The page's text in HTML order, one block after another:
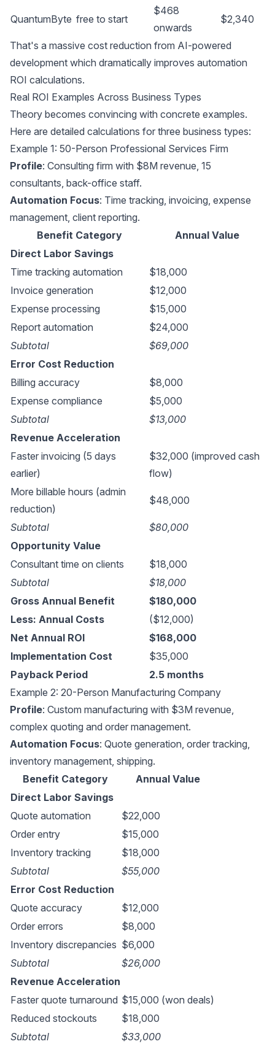
QuantumByte free to start
$468
onwards
$2,340
That's a massive cost reduction from AI-powered
development which dramatically improves automation
ROI calculations.
Real ROI Examples Across Business Types
Theory becomes convincing with concrete examples.
Here are detailed calculations for three business types:
Example 1: 50-Person Professional Services Firm
Profile: Consulting firm with $8M revenue, 15
consultants, back-office staff.
Automation Focus: Time tracking, invoicing, expense
management, client reporting.
Benefit Category
Annual Value
Direct Labor Savings
Time tracking automation
$18,000
Invoice generation
$12,000
Expense processing
$15,000
Report automation
$24,000
Subtotal
$69,000
Error Cost Reduction
Billing accuracy
$8,000
Expense compliance
$5,000
Subtotal
$13,000
Revenue Acceleration
Faster invoicing (5 days
earlier)
$32,000 (improved cash
flow)
More billable hours (admin
reduction)
$48,000
Subtotal
$80,000
Opportunity Value
Consultant time on clients
$18,000
Subtotal
$18,000
Gross Annual Benefit
$180,000
Less: Annual Costs
($12,000)
Net Annual ROI
$168,000
Implementation Cost
$35,000
Payback Period
2.5 months
Example 2: 20-Person Manufacturing Company
Profile: Custom manufacturing with $3M revenue,
complex quoting and order management.
Automation Focus: Quote generation, order tracking,
inventory management, shipping.
Benefit Category
Annual Value
Direct Labor Savings
Quote automation
$22,000
Order entry
$15,000
Inventory tracking
$18,000
Subtotal
$55,000
Error Cost Reduction
Quote accuracy
$12,000
Order errors
$8,000
Inventory discrepancies $6,000
Subtotal
$26,000
Revenue Acceleration
Faster quote turnaround $15,000 (won deals)
Reduced stockouts
$18,000
Subtotal
$33,000